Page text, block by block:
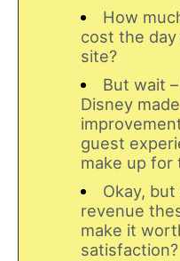
How
cost the
site?
But wait
Disney
guest
make up for
Okay, but
revenue
make it
satisfaction?